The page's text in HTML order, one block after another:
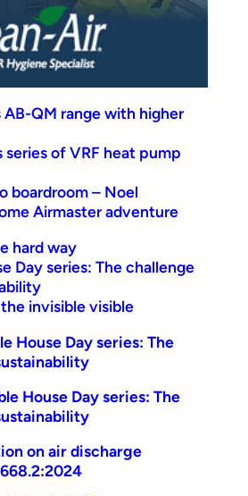
AB-QM range with higher
of VRF heat pump
boardroom – Noel
Airmaster adventure
hard way
Day series: The challenge
invisible visible
House Day series: The
House Day series: The
on air discharge